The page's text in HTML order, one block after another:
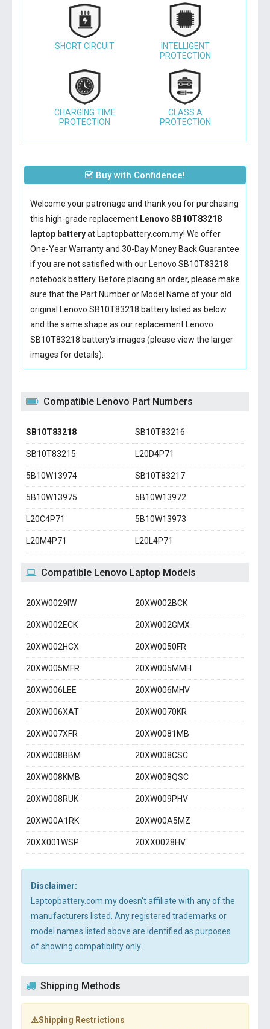
SHORT CIRCUIT
INTELLIGENT
PROTECTION
CHARGING TIME
PROTECTION
CLASS A
PROTECTION
Buy with Confidence!
Welcome your patronage and thank you for purchasing
this high-grade replacement Lenovo SB10T83218
laptop batteryat Laptopbattery.com.my! We offer
One-Year Warranty and 30-Day Money Back Guarantee
if you are not satisfied with our Lenovo SB10T83218
notebook battery. Before placing an order, please make
sure that the Part Number or Model Name of your old
original Lenovo SB10T83218 batterylisted as below
and the same shape as our replacement Lenovo
SB10T83218 battery’s images (please view the larger
images for details).
Compatible Lenovo Part Numbers
SB10T83218 SB10T83216
SB10T83215 L20D4P71
5B10W13974 SB10T83217
5B10W13975 5B10W13972
L20C4P71 5B10W13973
L20M4P71 L20L4P71
Compatible Lenovo Laptop Models
20XW0029IW 20XW002BCK
20XW002ECK 20XW002GMX
20XW002HCX 20XW0050FR
20XW005MFR 20XW005MMH
20XW006LEE 20XW006MHV
20XW006XAT 20XW0070KR
20XW007XFR 20XW0081MB
20XW008BBM 20XW008CSC
20XW008KMB 20XW008QSC
20XW008RUK 20XW009PHV
20XW00A1RK 20XW00A5MZ
20XX001WSP 20XX0028HV
Disclaimer:
Laptopbattery.com.my doesn't affiliate with any of the
manufacturers listed. Any registered trademarks or
model names listed above are identified as purposes
of showing compatibility only.
Shipping Methods
⚠️Shipping Restrictions